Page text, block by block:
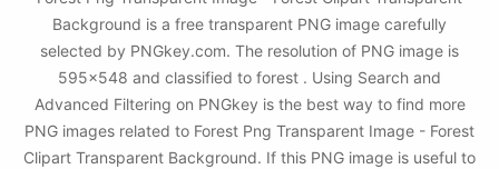
Background is a free transparent PNG image carefully
selected by PNGkey.com. The resolution of PNG image is
595x548 and classified to forest . Using Search and
Advanced Filtering on PNGkey is the best way to find more
PNG images related to Forest Png Transparent Image - Forest
Clipart Transparent Background. If this PNG image is useful to